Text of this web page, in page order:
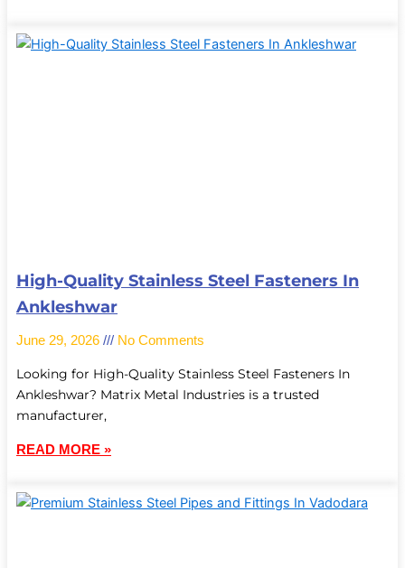
High-Quality Stainless Steel Fasteners In
Ankleshwar
June 29, 2026 No Comments
Looking for High-Quality Stainless Steel Fasteners In
Ankleshwar? Matrix Metal Industries is a trusted
manufacturer,
READ MORE »